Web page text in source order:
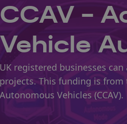
CCAV -
Vehicle
UK registered businesses
projects. This funding is from
Autonomous Vehicles (CCAV).